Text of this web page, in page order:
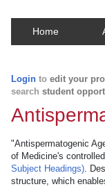
Home
Login to edit your
search student
"Antispermatogenic
of Medicine's
Subject Headings).
structure, which